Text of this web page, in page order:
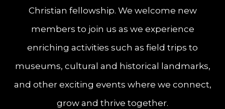
Christian fellowship. We welcome new
members to join us as we experience
enriching activities such as field trips to
museums, cultural and historical landmarks,
and other exciting events where we connect,
grow and thrive together.